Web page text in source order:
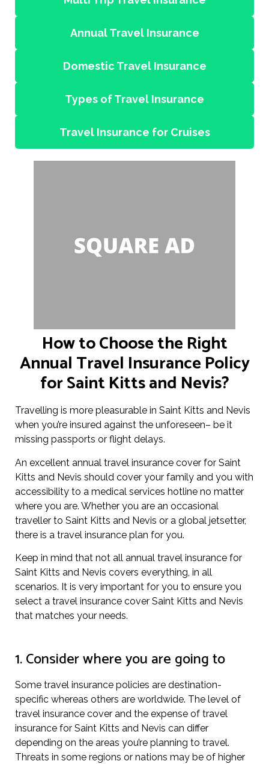
Annual Travel Insurance
Domestic Travel Insurance
Types of Travel Insurance
Travel Insurance for Cruises
How to Choose the Right
Annual Travel Insurance Policy
for Saint Kitts and Nevis?
Travelling is more pleasurable in Saint Kitts and Nevis
when you’re insured against the unforeseen– be it
missing passports or flight delays.
An excellent annual travel insurance cover for Saint
Kitts and Nevis should cover your family and you with
accessibility to a medical services hotline no matter
where you are. Whether you are an occasional
traveller to Saint Kitts and Nevis or a global jetsetter,
there is a travel insurance plan for you.
Keep in mind that not all annual travel insurance for
Saint Kitts and Nevis covers everything, in all
scenarios. It is very important for you to ensure you
select a travel insurance cover Saint Kitts and Nevis
that matches your needs.
1. Consider where you are going to
Some travel insurance policies are destination-
specific whereas others are worldwide. The level of
travel insurance cover and the expense of travel
insurance for Saint Kitts and Nevis can differ
depending on the areas you’re planning to travel.
Threats in some regions or nations may be of higher